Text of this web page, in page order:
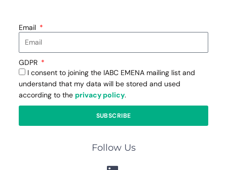
Email
GDPR
I consent to joining the IABC EMENA mailing list and
understand that my data will be stored and used
according to the privacy policy.
SUBSCRIBE
Follow Us